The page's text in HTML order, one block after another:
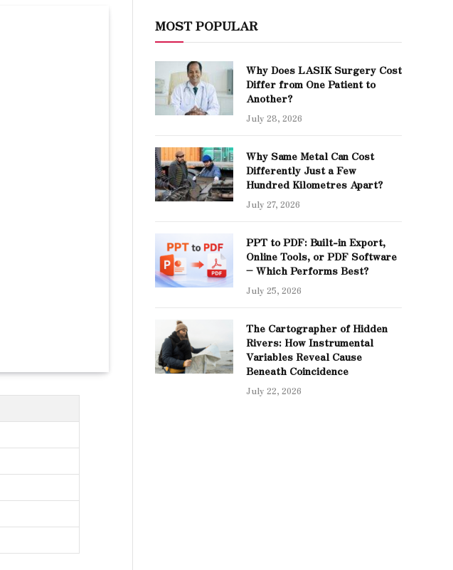
MOST POPULAR
Why Does LASIK Surgery Cost
Differ from One Patient to
Another?
July 28, 2026
Why Same Metal Can Cost
Differently Just a Few
Hundred Kilometres Apart?
July 27, 2026
PPT to PDF: Built-in Export,
Online Tools, or PDF Software
– Which Performs Best?
July 25, 2026
The Cartographer of Hidden
Rivers: How Instrumental
Variables Reveal Cause
Beneath Coincidence
July 22, 2026